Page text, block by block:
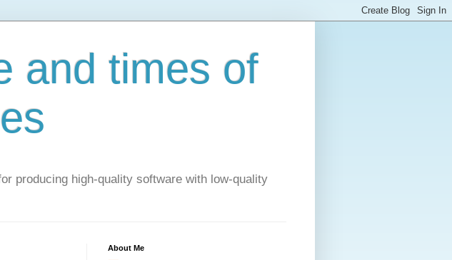
and times of
producing high-quality software with low-quality
About Me